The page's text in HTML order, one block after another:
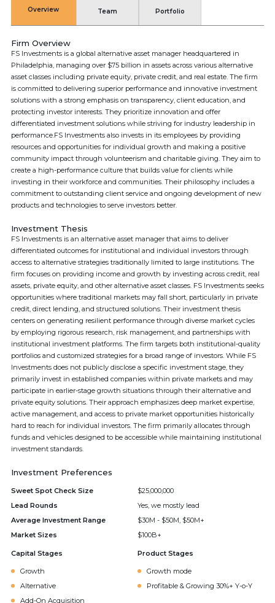
Overview Team Portfolio
Firm Overview
FS Investments is a global alternative asset manager headquartered in
Philadelphia, managing over $75 billion in assets across various alternative
asset classes including private equity, private credit, and real estate. The firm
is committed to delivering superior performance and innovative investment
solutions with a strong emphasis on transparency, client education, and
protecting investor interests. They prioritize innovation and offer
differentiated investment solutions while striving for industry leadership in
performance.FS Investments also invests in its employees by providing
resources and opportunities for individual growth and making a positive
community impact through volunteerism and charitable giving. They aim to
create a high-performance culture that builds value for clients while
investing in their workforce and communities. Their philosophy includes a
commitment to outstanding client service and ongoing development of new
products and technologies to serve investors better.
Investment Thesis
FS Investments is an alternative asset manager that aims to deliver
differentiated outcomes for institutional and individual investors through
access to alternative strategies traditionally limited to large institutions. The
firm focuses on providing income and growth by investing across credit, real
assets, private equity, and other alternative asset classes. FS Investments seeks
opportunities where traditional markets may fall short, particularly in private
credit, direct lending, and structured solutions. Their investment thesis
centers on generating resilient performance through diverse market cycles
by employing rigorous research, risk management, and partnerships with
institutional investment platforms. The firm targets both institutional-quality
portfolios and customized strategies for a broad range of investors. While FS
Investments does not publicly disclose a specific investment stage, they
primarily invest in established companies within private markets and may
participate in earlier-stage growth situations through their alternative and
private equity solutions. Their approach emphasizes deep market expertise,
active management, and access to private market opportunities historically
hard to reach for individual investors. The firm primarily allocates through
funds and vehicles designed to be accessible while maintaining institutional
investment standards.
Investment Preferences
Sweet Spot Check Size
$25,000,000
Lead Rounds
Yes, we mostly lead
Average Investment Range
$30M - $50M, $50M+
Market Sizes
$100B+
Capital Stages
Growth
Alternative
Add-On Acquisition
Product Stages
Growth mode
Profitable & Growing 30%+ Y-o-Y